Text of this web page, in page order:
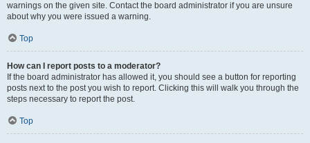
warnings on the given site. Contact the board administrator if you are unsure
about why you were issued a warning.
Top
How can I report posts to a moderator?
If the board administrator has allowed it, you should see a button for reporting
posts next to the post you wish to report. Clicking this will walk you through the
steps necessary to report the post.
Top